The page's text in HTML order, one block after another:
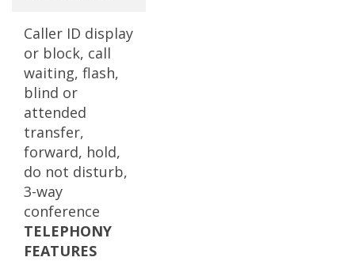
TELEPHONY
FEATURES
Caller ID display
or block, call
waiting, flash,
blind or
attended
transfer,
forward, hold,
do not disturb,
3-way
conference